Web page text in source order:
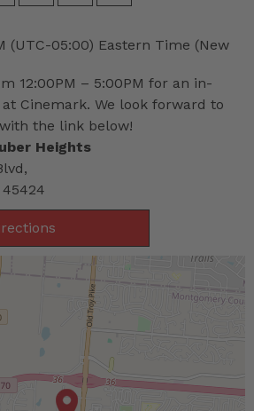
(UTC-05:00) Eastern Time (New
12:00PM – 5:00PM for an in-
Cinemark. We look forward to
the link below!
Heights